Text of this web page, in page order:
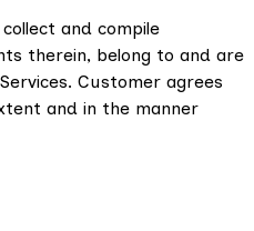
and compile
therein, belong to and are
Customer agrees
and in the manner